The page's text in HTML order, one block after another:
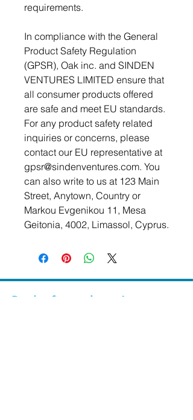
requirements.
In compliance with the General
Product Safety Regulation
(GPSR), Oak inc. and SINDEN
VENTURES LIMITED ensure that
all consumer products offered
are safe and meet EU standards.
For any product safety related
inquiries or concerns, please
gpsr@sindenventures.com. You
can also write to us at 123 Main
Street, Anytown, Country or
Markou Evgenikou 11, Mesa
Geitonia, 4002, Limassol, Cyprus.
Be the first to know!